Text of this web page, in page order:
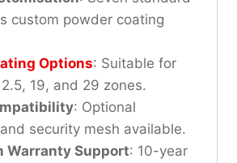
custom powder coating
Options: Suitable for
19, and 29 zones.
: Optional
security mesh available.
Warranty Support: 10-year